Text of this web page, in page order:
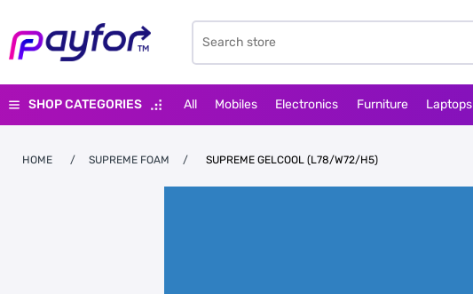
SHOP CATEGORIES All Mobiles Electronics Furniture Laptops
HOME / SUPREME FOAM / SUPREME GELCOOL (L78/W72/H5)